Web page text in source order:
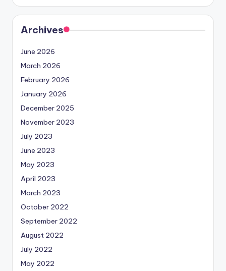
Archives
June 2026
March 2026
February 2026
January 2026
December 2025
November 2023
July 2023
June 2023
May 2023
April 2023
March 2023
October 2022
September 2022
August 2022
July 2022
May 2022